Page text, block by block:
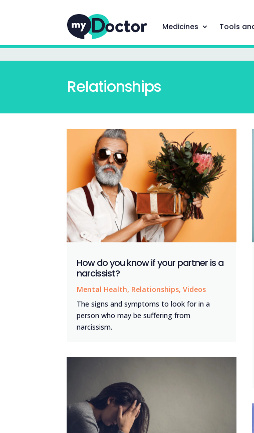
Medicines Tools
Relationships
How do you know if your partner is a
narcissist?
Mental Health, Relationships,Videos
The signs and symptoms to look for in a
person who may be suffering from
narcissism.